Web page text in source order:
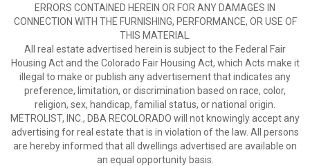
ERRORS CONTAINED HEREIN OR FOR ANY DAMAGES IN
CONNECTION WITH THE FURNISHING, PERFORMANCE, OR USE OF
THIS MATERIAL.
All real estate advertised herein is subject to the Federal Fair
Housing Act and the Colorado Fair Housing Act, which Acts make it
illegal to make or publish any advertisement that indicates any
preference, limitation, or discrimination based on race, color,
religion, sex, handicap, familial status, or national origin.
METROLIST, INC., DBA RECOLORADO will not knowingly accept any
advertising for real estate that is in violation of the law. All persons
are hereby informed that all dwellings advertised are available on
an equal opportunity basis.